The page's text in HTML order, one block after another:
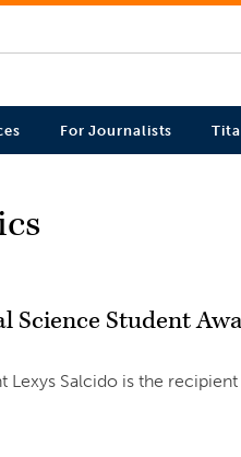
For Journalists
Science Student
Lexys Salcido is the